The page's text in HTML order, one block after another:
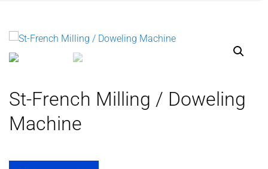
St-French Milling / Doweling
Machine